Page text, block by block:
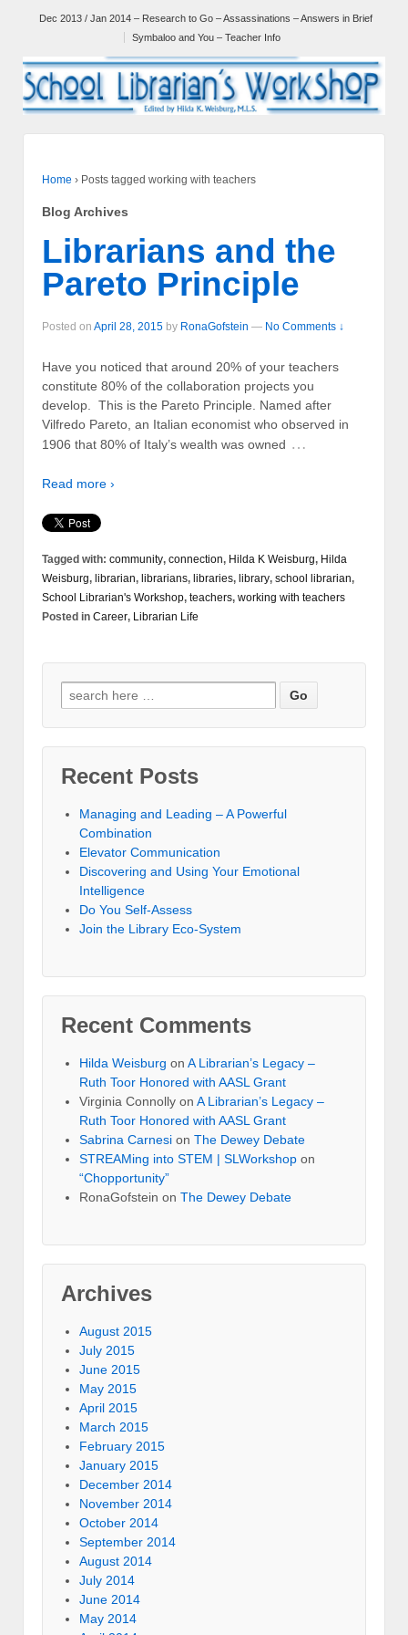
Dec 2013 / Jan 2014 – Research to Go – Assassinations – Answers in Brief
Symbaloo and You – Teacher Info
Home › Posts tagged working with teachers
Blog Archives
Librarians and the
Pareto Principle
Posted on April 28, 2015 by RonaGofstein — No Comments ↓
Have you noticed that around 20% of your teachers
constitute 80% of the collaboration projects you
develop. This is the Pareto Principle. Named after
Vilfredo Pareto, an Italian economist who observed in
1906 that 80% of Italy’s wealth was owned …
Read more ›
Tagged with: community, connection, Hilda K Weisburg, Hilda
Weisburg, librarian, librarians, libraries, library, school librarian,
School Librarian's Workshop, teachers, working with teachers
Posted in Career, Librarian Life
Recent Posts
Managing and Leading – A Powerful
Combination
Elevator Communication
Discovering and Using Your Emotional
Intelligence
Do You Self-Assess
Join the Library Eco-System
Recent Comments
Hilda Weisburg on A Librarian’s Legacy –
Ruth Toor Honored with AASL Grant
Virginia Connolly on A Librarian’s Legacy –
Ruth Toor Honored with AASL Grant
Sabrina Carnesi on The Dewey Debate
STREAMing into STEM | SLWorkshop on
“Chopportunity”
RonaGofstein on The Dewey Debate
Archives
August 2015
July 2015
June 2015
May 2015
April 2015
March 2015
February 2015
January 2015
December 2014
November 2014
October 2014
September 2014
August 2014
July 2014
June 2014
May 2014